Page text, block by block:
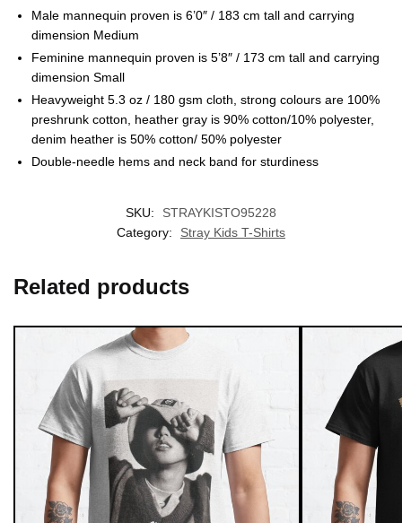
Male mannequin proven is 6’0″ / 183 cm tall and carrying
dimension Medium
Feminine mannequin proven is 5’8″ / 173 cm tall and carrying
dimension Small
Heavyweight 5.3 oz / 180 gsm cloth, strong colours are 100%
preshrunk cotton, heather gray is 90% cotton/10% polyester,
denim heather is 50% cotton/ 50% polyester
Double-needle hems and neck band for sturdiness
SKU:
STRAYKISTO95228
Category:
Stray Kids T-Shirts
Related products
10% OFF
Instant discount Exclusive offers Early access